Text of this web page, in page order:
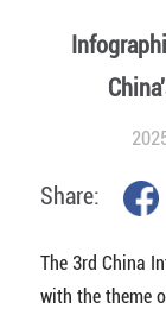
Share:
The 3rd China
with the theme